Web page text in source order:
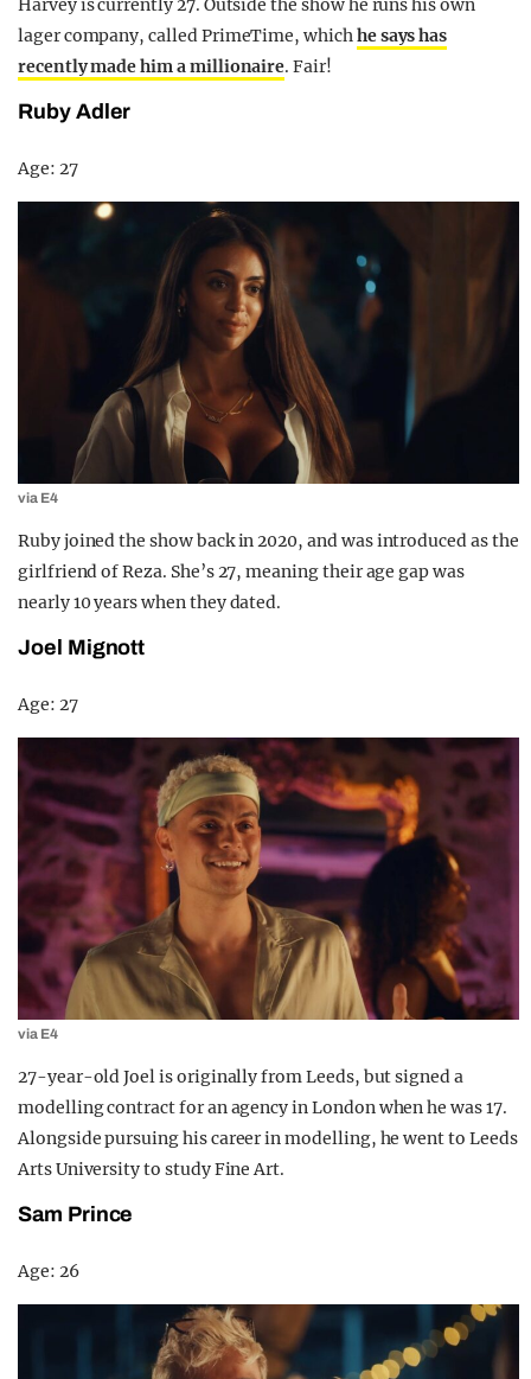
Harvey is currently 27. Outside the show he runs his own
lager company, called PrimeTime, whichhe says has
recently made him a millionaire. Fair!
Ruby Adler
Age: 27
via E4
Ruby joined the show back in 2020, and was introduced as the
girlfriend of Reza. She’s 27, meaning their age gap was
nearly 10 years when they dated.
Joel Mignott
Age: 27
via E4
27-year-old Joel is originally from Leeds, but signed a
modelling contract for an agency in London when he was 17.
Alongside pursuing his career in modelling, he went to Leeds
Arts University to study Fine Art.
Sam Prince
Age: 26